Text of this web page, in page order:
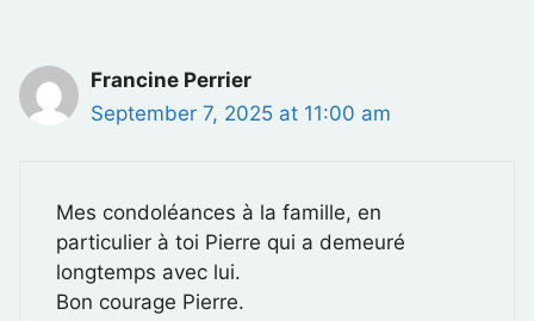
Francine Perrier
September 7, 2025 at 11:00 am
Mes condoléances à la famille, en
particulier à toi Pierre qui a demeuré
longtemps avec lui.
Bon courage Pierre.